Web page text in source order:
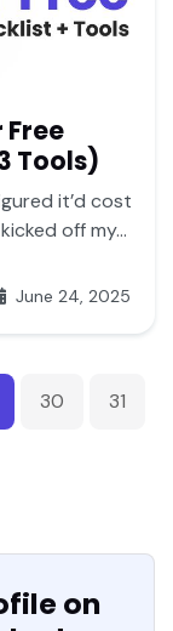
Tools)
it’d cost
off my...
June 24, 2025
30 31
on